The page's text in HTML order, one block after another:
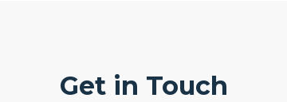
Get in Touch